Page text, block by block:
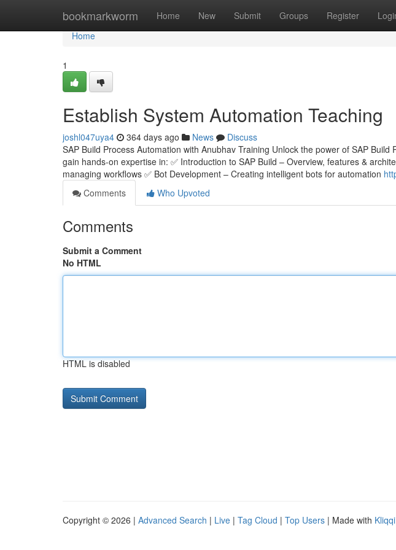
bookmarkworm Home New Submit Groups Register
Home
Home
1
Establish System Automation Teaching
joshl047uya4 364 days ago News
Discuss
SAP Build Process Automation with Anubhav Training Unlock the power of SAP
gain hands-on expertise in: ✅ Introduction to SAP Build – Overview, features &
managing workflows ✅ Bot Development – Creating intelligent bots for automation
Comments
Who Upvoted
Comments
Submit a Comment
No HTML
HTML is disabled
Copyright © 2026 | Advanced Search | Live | Tag Cloud | Top Users | Made with